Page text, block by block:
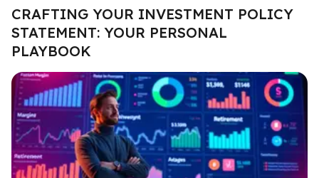
CRAFTING YOUR INVESTMENT POLICY
STATEMENT: YOUR PERSONAL
PLAYBOOK